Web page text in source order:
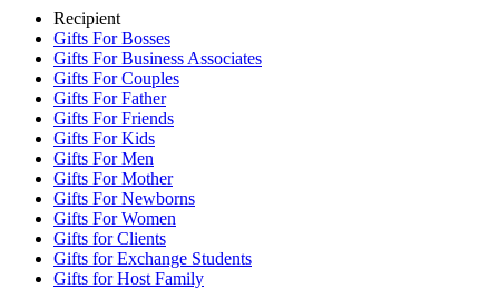
Recipient
Gifts For Bosses
Gifts For Business Associates
Gifts For Couples
Gifts For Father
Gifts For Friends
Gifts For Kids
Gifts For Men
Gifts For Mother
Gifts For Newborns
Gifts For Women
Gifts for Clients
Gifts for Exchange Students
Gifts for Host Family